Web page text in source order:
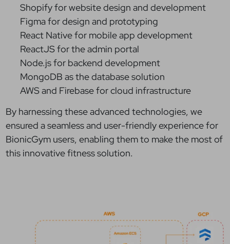
Shopify for website design and development
Figma for design and prototyping
React Native for mobile app development
ReactJS for the admin portal
Node.js for backend development
MongoDB as the database solution
AWS and Firebase for cloud infrastructure
By harnessing these advanced technologies, we
ensured a seamless and user-friendly experience for
BionicGym users, enabling them to make the most of
this innovative fitness solution.